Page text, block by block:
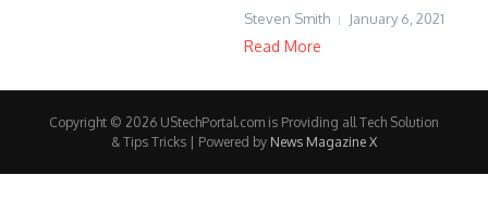
Steven Smith January 6, 2021
Read More
Copyright © 2026 UStechPortal.com is Providing all Tech Solution
& Tips Tricks | Powered by News Magazine X